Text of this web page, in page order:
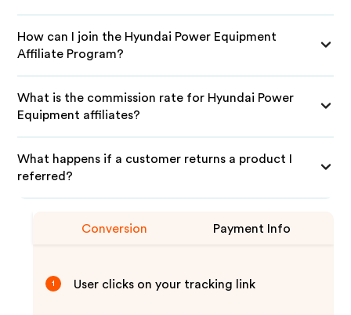
How can I join the Hyundai Power Equipment
Affiliate Program?
What is the commission rate for Hyundai Power
Equipment affiliates?
What happens if a customer returns a product I
referred?
Conversion Payment Info
1 User clicks on your tracking link